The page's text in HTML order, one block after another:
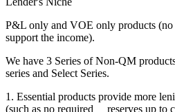
P&L only and VOE only products (no
support the income).
We have 3 Series of Non-QM
series and Select Series.
1. Essential products provide more
(such as no required reserves up to